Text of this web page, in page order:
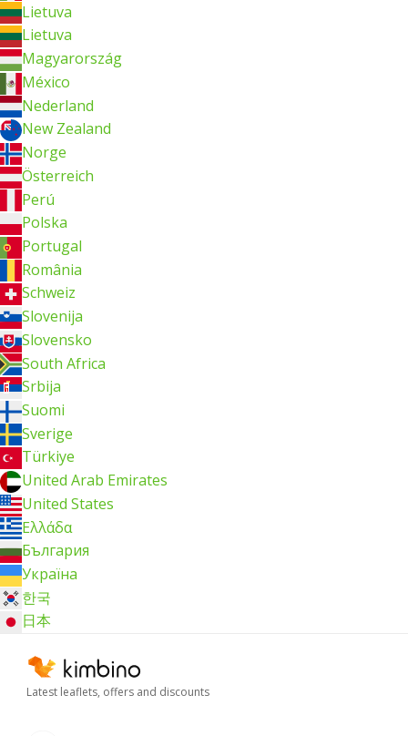
Lietuva
Lietuva
Magyarország
México
Nederland
New Zealand
Norge
Österreich
Perú
Polska
Portugal
România
Schweiz
Slovenija
Slovensko
South Africa
Srbija
Suomi
Sverige
Türkiye
United Arab Emirates
United States
Ελλάδα
България
Україна
한국
日本
Latest leaflets, offers and discounts